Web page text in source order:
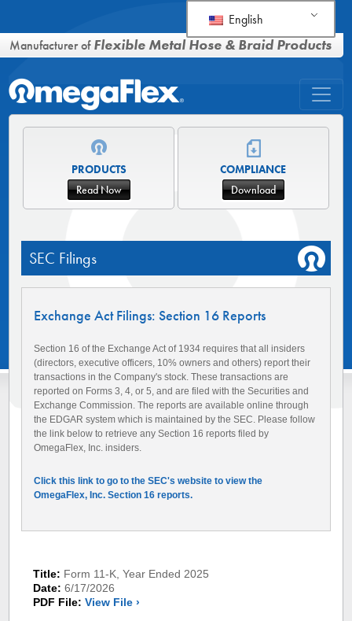
English
Manufacturer ofFlexible Metal Hose & Braid Products
PRODUCTS
Read Now
COMPLIANCE
Download
SEC Filings
Title: Form 11-K, Year Ended 2025
Date: 6/17/2026
PDF File: View File ›
Exchange Act Filings: Section 16 Reports
Section 16 of the Exchange Act of 1934 requires that all insiders
(directors, executive officers, 10% owners and others) report their
transactions in the Company's stock. These transactions are
reported on Forms 3, 4, or 5, and are filed with the Securities and
Exchange Commission. The reports are available online through
the EDGAR system which is maintained by the SEC. Please follow
the link below to retrieve any Section 16 reports filed by
OmegaFlex, Inc. insiders.
Click this link to go to the SEC's website to view the
OmegaFlex, Inc. Section 16 reports.